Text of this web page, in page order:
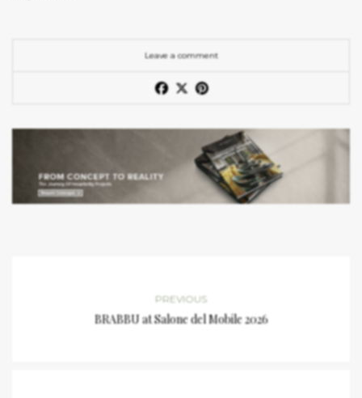
Leave a comment
PREVIOUS
BRABBU at Salone del Mobile 2026